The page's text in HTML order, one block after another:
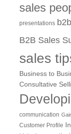
sales
presentations
B2B Sales
sales
Business to
Consultative
communication
Customer Profile